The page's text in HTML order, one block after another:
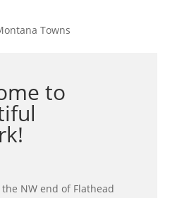
Towns
to
NW end of Flathead